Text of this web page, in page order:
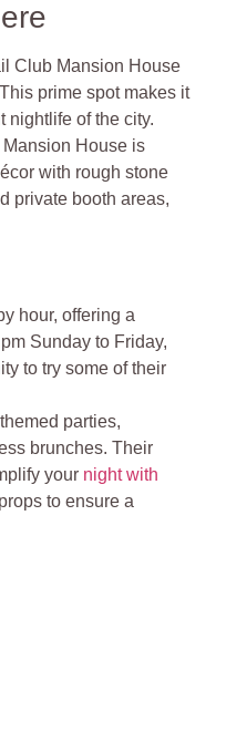
Club Mansion House
prime spot makes it
nightlife of the city.
House is
with rough stone
private booth areas,
hour, offering a
Sunday to Friday,
to try some of their
parties,
brunches. Their
your night with
to ensure a